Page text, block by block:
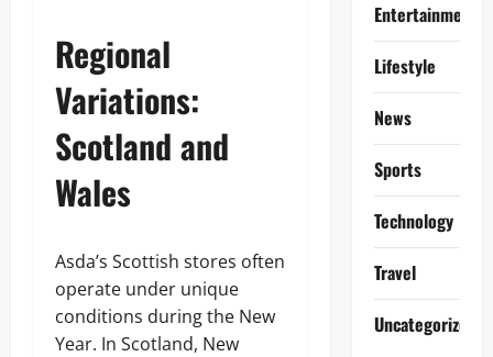
Regional
Variations:
Scotland and
Wales
Asda’s Scottish stores often
operate under unique
conditions during the New
Year. In Scotland, New
Entertainment
Lifestyle
News
Sports
Technology
Travel
Uncategorized